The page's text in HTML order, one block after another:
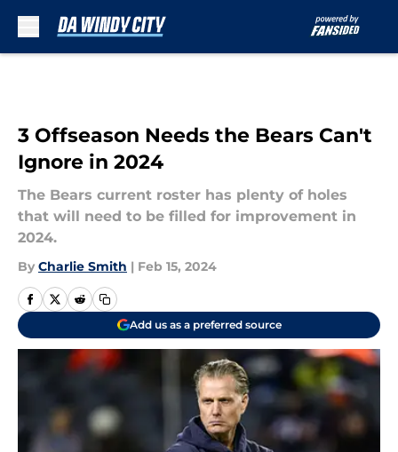
3 Offseason Needs the Bears Can't
Ignore in 2024
The Bears current roster has plenty of holes
that will need to be filled for improvement in
2024.
By Charlie Smith | Feb 15, 2024
Add us as a preferred source